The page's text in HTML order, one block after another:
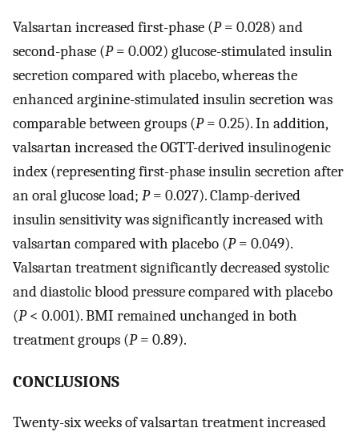
Valsartan increased first-phase (P= 0.028) and
second-phase (P= 0.002) glucose-stimulated insulin
secretion compared with placebo, whereas the
enhanced arginine-stimulated insulin secretion was
comparable between groups (P= 0.25). In addition,
valsartan increased the OGTT-derived insulinogenic
index (representing first-phase insulin secretion after
an oral glucose load; P= 0.027). Clamp-derived
insulin sensitivity was significantly increased with
valsartan compared with placebo (P= 0.049).
Valsartan treatment significantly decreased systolic
and diastolic blood pressure compared with placebo
(P< 0.001). BMI remained unchanged in both
treatment groups (P= 0.89).
CONCLUSIONS
Twenty-six weeks of valsartan treatment increased